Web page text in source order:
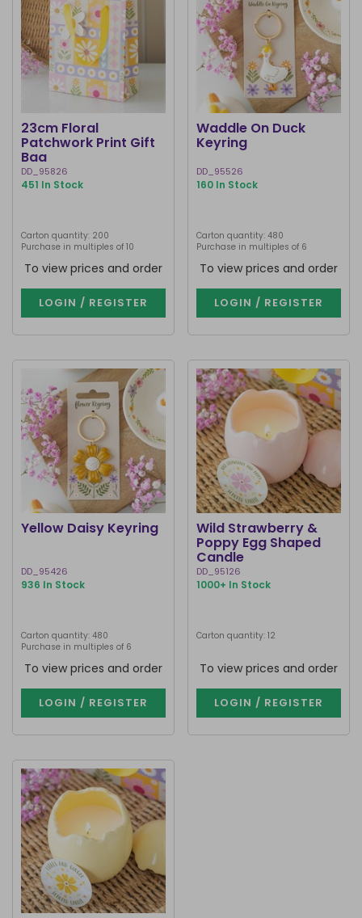
23cm Floral
Patchwork Print Gift
Bag
DD_95826
451 In Stock
Carton quantity: 200
Purchase in multiples of 10
To view prices and order
LOGIN / REGISTER
Waddle On Duck
Keyring
DD_95526
160 In Stock
Carton quantity: 480
Purchase in multiples of 6
To view prices and order
LOGIN / REGISTER
Yellow Daisy Keyring
DD_95426
936 In Stock
Carton quantity: 480
Purchase in multiples of 6
To view prices and order
LOGIN / REGISTER
Wild Strawberry &
Poppy Egg Shaped
Candle
DD_95126
1000+ In Stock
Carton quantity: 12
To view prices and order
LOGIN / REGISTER